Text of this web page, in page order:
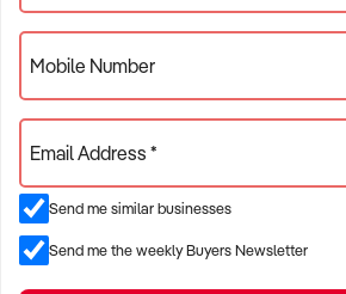
Mobile Number
Email Address *
Send me similar businesses
Send me the weekly Buyers Newsletter